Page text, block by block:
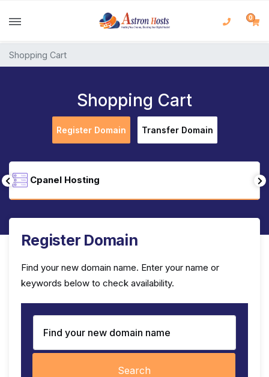
0
Shopping Cart
Shopping Cart
Register Domain Transfer Domain
Cpanel Hosting
Register Domain
Find your new domain name. Enter your name or
keywords below to check availability.
Search